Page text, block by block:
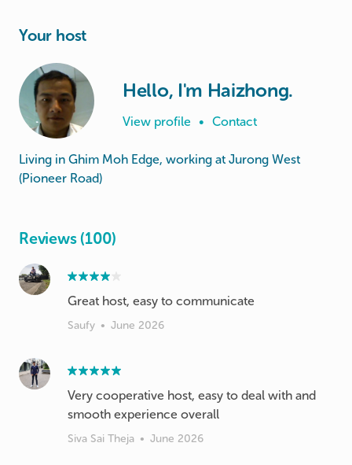
Your host
Hello, I'm Haizhong.
View profile • Contact
Living in Ghim Moh Edge, working at Jurong West
(Pioneer Road)
Reviews (100)
Great host, easy to communicate
Saufy • June 2026
Very cooperative host, easy to deal with and
smooth experience overall
Siva Sai Theja • June 2026